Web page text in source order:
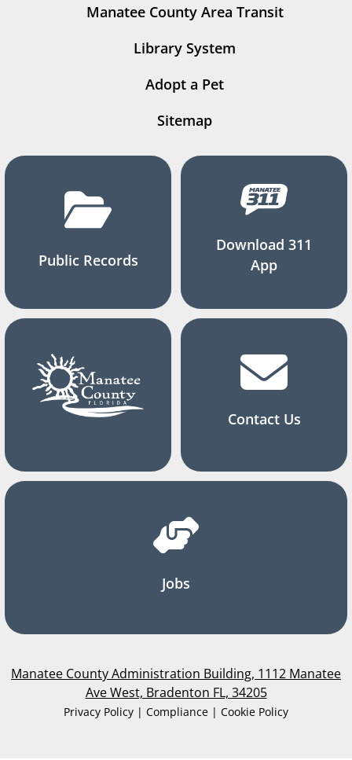
Manatee County Area Transit
Library System
Adopt a Pet
Sitemap
Public Records
Download 311
App
Contact Us
Jobs
Manatee County Administration Building, 1112 Manatee
Ave West, Bradenton FL, 34205
Privacy Policy | Compliance | Cookie Policy